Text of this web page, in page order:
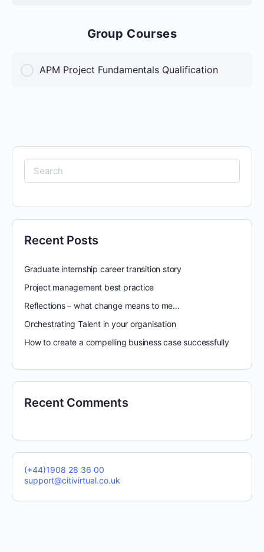
Group Courses
APM Project Fundamentals Qualification
Search
for:
Recent Posts
Graduate internship career transition story
Project management best practice
Reflections – what change means to me…
Orchestrating Talent in your organisation
How to create a compelling business case successfully
Recent Comments
(+44)1908 28 36 00
support@citivirtual.co.uk